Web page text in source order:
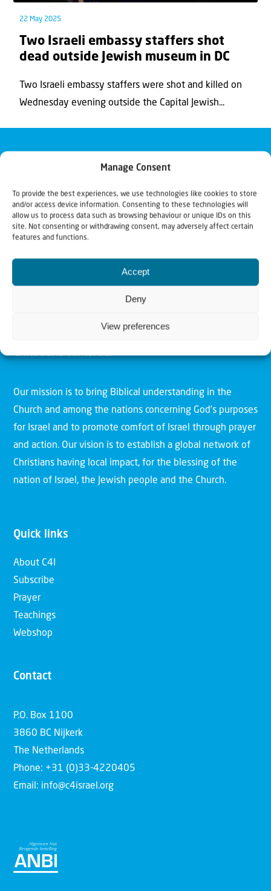
Manage Consent
To provide the best experiences, we use technologies like cookies to store
and/or access device information. Consenting to these technologies will
allow us to process data such as browsing behaviour or unique IDs on this
site. Not consenting or withdrawing consent, may adversely affect certain
features and functions.
Accept
Deny
View preferences
22 May 2025
Two Israeli embassy staffers shot
dead outside Jewish museum in DC
Two Israeli embassy staffers were shot and killed on
Wednesday evening outside the Capital Jewish...
Christians for Israel
Our mission is to bring Biblical understanding in the
Church and among the nations concerning God’s purposes
for Israel and to promote comfort of Israel through prayer
and action. Our vision is to establish a global network of
Christians having local impact, for the blessing of the
nation of Israel, the Jewish people and the Church.
Quick links
About C4I
Subscribe
Prayer
Teachings
Webshop
Contact
P.O. Box 1100
3860 BC Nijkerk
The Netherlands
Phone: +31 (0)33-4220405
Email: info@c4israel.org